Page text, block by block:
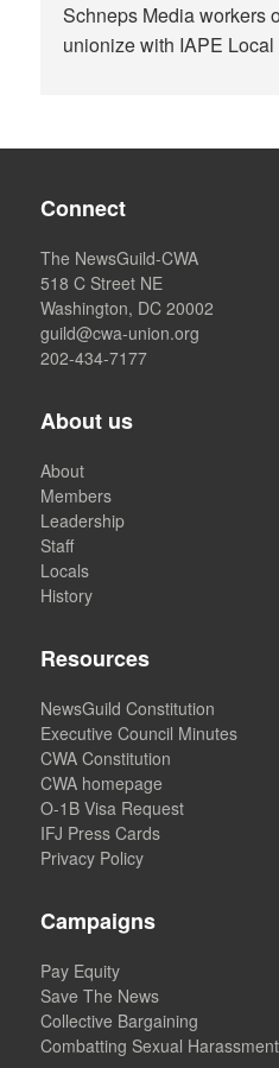
Schneps Media workers
unionize with IAPE
Connect
The NewsGuild-CWA
518 C Street NE
Washington, DC 20002
guild@cwa-union.org
202-434-7177
About us
About
Members
Leadership
Staff
Locals
History
Resources
NewsGuild Constitution
Executive Council Minutes
CWA Constitution
CWA homepage
O-1B Visa Request
IFJ Press Cards
Privacy Policy
Campaigns
Pay Equity
Save The News
Collective Bargaining
Combatting Sexual Harassment